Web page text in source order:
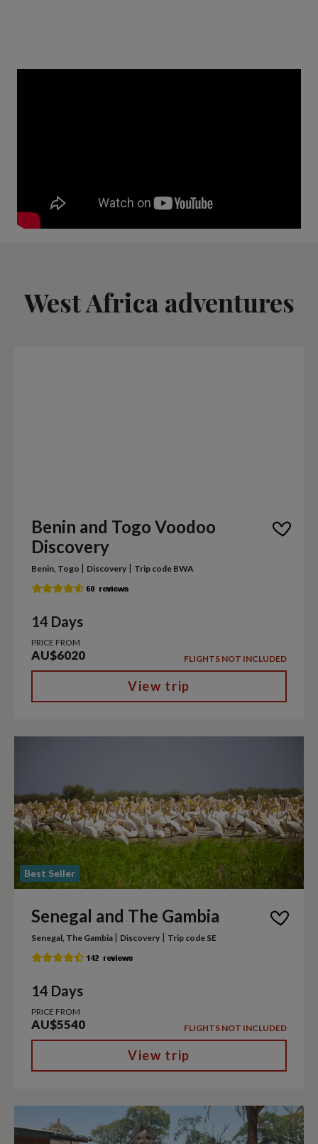
West Africa adventures
Benin and Togo Voodoo
Discovery
Benin, Togo | Discovery | Trip code BWA
14 Days
PRICE FROM
AU$6020 FLIGHTS NOT INCLUDED
View trip
Best Seller
Senegal and The Gambia
Senegal, The Gambia | Discovery | Trip code SE
14 Days
PRICE FROM
AU$5540 FLIGHTS NOT INCLUDED
View trip